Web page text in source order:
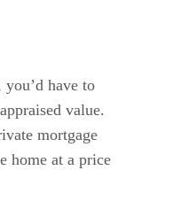
have to
value.
mortgage
home at a price